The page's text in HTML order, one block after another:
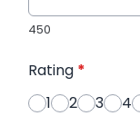
450
Rating *
1
2 3 4